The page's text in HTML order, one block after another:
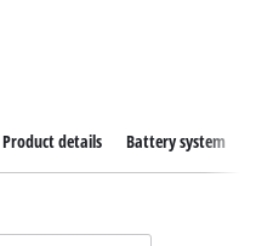
Product details Battery system